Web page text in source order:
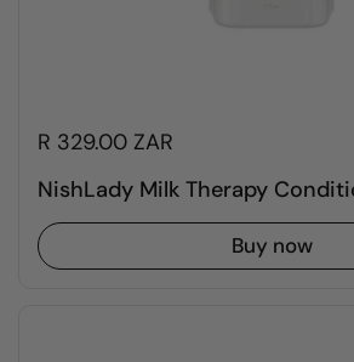
R 329.00 ZAR
NishLady Milk Therapy
Buy now